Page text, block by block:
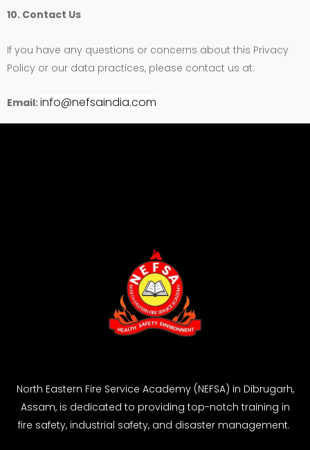
10. Contact Us
If you have any questions or concerns about this Privacy
Policy or our data practices, please contact us at:
Email:info@nefsaindia.com
North Eastern Fire Service Academy (NEFSA) in Dibrugarh,
Assam, is dedicated to providing top-notch training in
fire safety, industrial safety, and disaster management.